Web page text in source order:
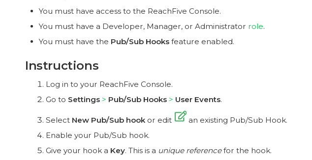
You must have access to the ReachFive Console.
You must have a Developer, Manager, or Administrator role.
You must have the Pub/Sub Hooks feature enabled.
Instructions
Log in to your ReachFive Console.
Go to Settings Pub/Sub Hooks User Events.
Select New Pub/Sub hookor edit
an existing Pub/Sub Hook.
Enable your Pub/Sub hook.
Give your hook a Key. This is a unique referencefor the hook.